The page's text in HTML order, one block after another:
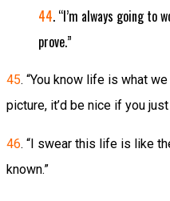
44. “I’m always going to
prove.”
45. “You know life is what
picture, it’d be nice if you just
46. “I swear this life is like
known.”